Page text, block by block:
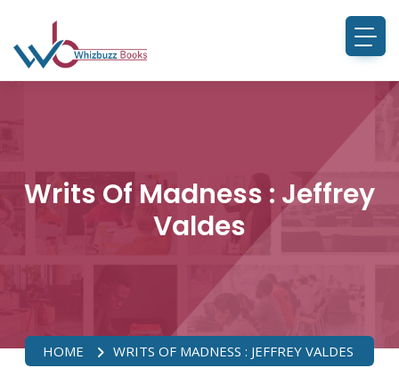
Writs Of Madness : Jeffrey
Valdes
HOME WRITS OF MADNESS : JEFFREY VALDES